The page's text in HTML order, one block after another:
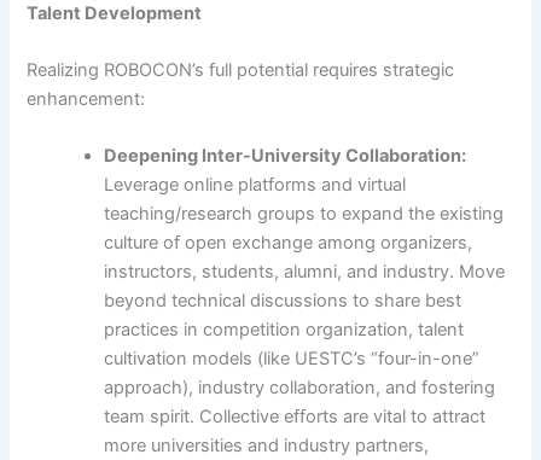
Talent Development
Realizing ROBOCON’s full potential requires strategic
enhancement:
Deepening Inter-University Collaboration:
Leverage online platforms and virtual
teaching/research groups to expand the existing
culture of open exchange among organizers,
instructors, students, alumni, and industry. Move
beyond technical discussions to share best
practices in competition organization, talent
cultivation models (like UESTC’s “four-in-one”
approach), industry collaboration, and fostering
team spirit. Collective efforts are vital to attract
more universities and industry partners,